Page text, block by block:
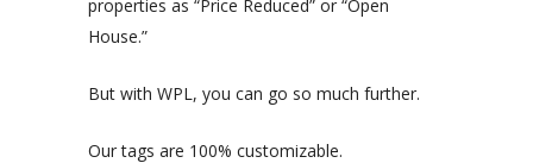
properties as “Price Reduced” or “Open
House.”
But with WPL, you can go so much further.
Our tags are 100% customizable.